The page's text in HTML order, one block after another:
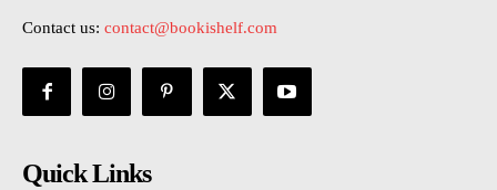
Contact us: contact@bookishelf.com
Quick Links